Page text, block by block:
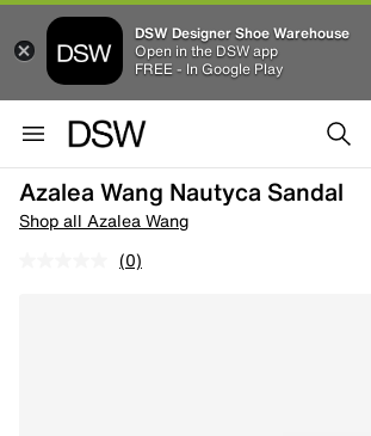
DSW Designer Shoe Warehouse
Open in the DSW app
FREE - In Google Play
Azalea Wang Nautyca Sandal
Shop all Azalea Wang
(0)